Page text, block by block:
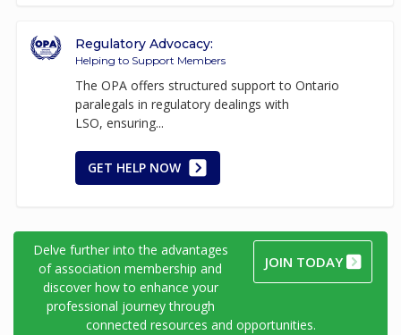
Regulatory Advocacy:
Helping to Support Members
The OPA offers structured support to Ontario
paralegals in regulatory dealings with
LSO, ensuring...
GET HELP NOW
JOIN TODAY
Delve further into the advantages
of association membership and
discover how to enhance your
professional journey through
connected resources and opportunities.